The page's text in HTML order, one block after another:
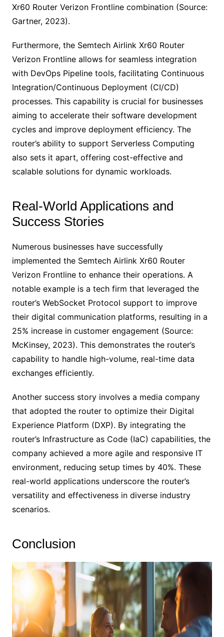
Xr60 Router Verizon Frontline combination (Source:
Gartner, 2023).
Furthermore, the Semtech Airlink Xr60 Router
Verizon Frontline allows for seamless integration
with DevOps Pipeline tools, facilitating Continuous
Integration/Continuous Deployment (CI/CD)
processes. This capability is crucial for businesses
aiming to accelerate their software development
cycles and improve deployment efficiency. The
router’s ability to support Serverless Computing
also sets it apart, offering cost-effective and
scalable solutions for dynamic workloads.
Real-World Applications and
Success Stories
Numerous businesses have successfully
implemented the Semtech Airlink Xr60 Router
Verizon Frontline to enhance their operations. A
notable example is a tech firm that leveraged the
router’s WebSocket Protocol support to improve
their digital communication platforms, resulting in a
25% increase in customer engagement (Source:
McKinsey, 2023). This demonstrates the router’s
capability to handle high-volume, real-time data
exchanges efficiently.
Another success story involves a media company
that adopted the router to optimize their Digital
Experience Platform (DXP). By integrating the
router’s Infrastructure as Code (IaC) capabilities, the
company achieved a more agile and responsive IT
environment, reducing setup times by 40%. These
real-world applications underscore the router’s
versatility and effectiveness in diverse industry
scenarios.
Conclusion